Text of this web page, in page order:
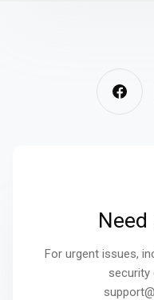
Need
For urgent issues,